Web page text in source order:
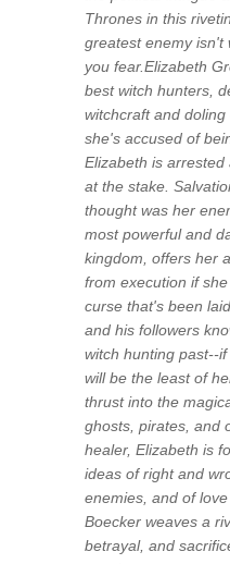
Thrones in this
greatest enemy isn't
you fear.Elizabeth
best witch hunters,
witchcraft and
she's accused of
Elizabeth is
at the stake.
thought was her
most powerful and
kingdom, offers her
from execution if
curse that's been
and his followers
witch hunting past--
will be the least of
thrust into the
ghosts, pirates, and
healer, Elizabeth is
ideas of right and
enemies, and of
Boecker weaves a
betrayal, and